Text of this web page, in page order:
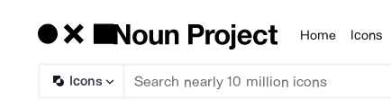
Products
Home Icons
Icons